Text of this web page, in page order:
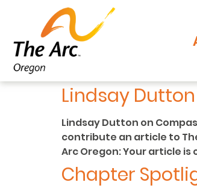
Lindsay
Lindsay Dutton on
contribute an article to
Arc Oregon: Your article is
Chapter